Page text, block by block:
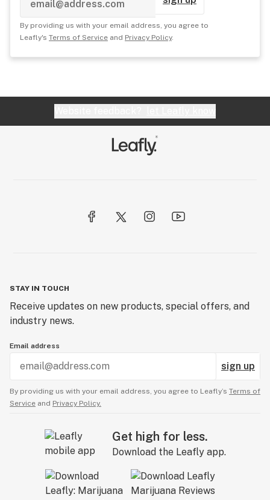
By providing us with your email address, you agree to
Leafly's Terms of Service and Privacy Policy.
STAY IN TOUCH
Receive updates on new products, special offers, and
industry news.
Email address
sign up
By providing us with your email address, you agree to Leafly’s Terms of
Service and Privacy Policy.
Get high for less.
Download the Leafly app.